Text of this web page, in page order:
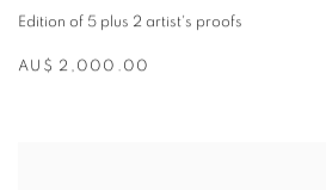
Edition of 5 plus 2 artist's proofs
AU$ 2,000.00